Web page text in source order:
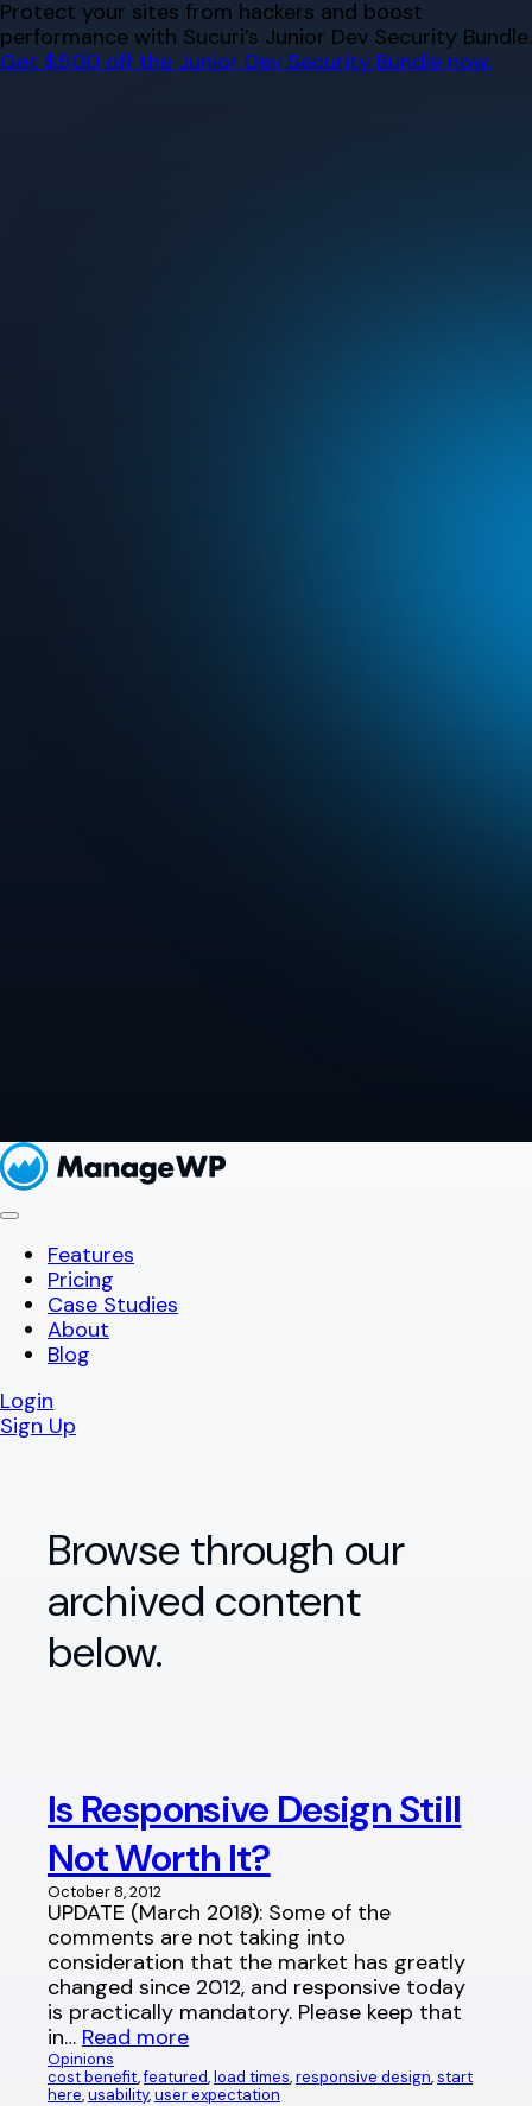
Skip
to
content
Protect your sites from hackers and boost
performance with Sucuri’s Junior Dev Security Bundle.
Get $500 off the Junior Dev Security Bundle now.
Features
Pricing
Case Studies
About
Blog
Login
Sign Up
Browse through our
archived content
below.
Is Responsive Design Still
Not Worth It?
October 8, 2012
UPDATE (March 2018): Some of the
comments are not taking into
consideration that the market has greatly
changed since 2012, and responsive today
is practically mandatory. Please keep that
in… Read more
Opinions
cost benefit, featured, load times, responsive design, start
here, usability, user expectation